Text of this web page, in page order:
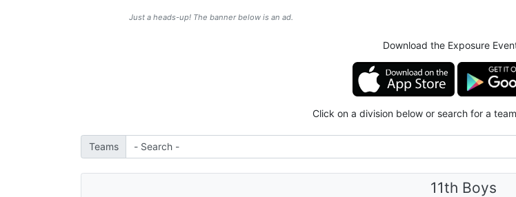
Just a heads-up! The banner below is an ad.
Download the Exposure
Click on a division below or search for a
Teams
11th Boys